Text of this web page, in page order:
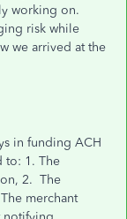
working on.
risk while
we arrived at the
in funding ACH
to: 1. The
2. The
merchant